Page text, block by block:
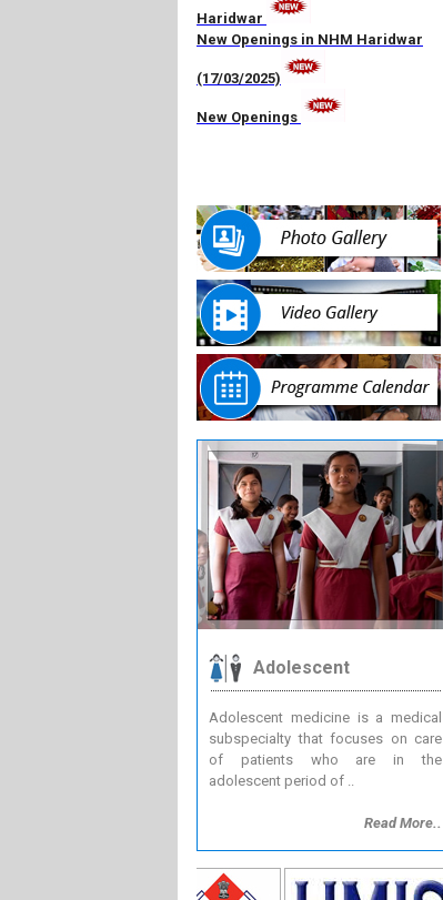
Haridwar
New Openings in NHM Haridwar
(17/03/2025)
New Openings
Adolescent
Adolescent medicine is a medical
subspecialty that focuses on care
of patients who are in the
adolescent period of ..
Read More..